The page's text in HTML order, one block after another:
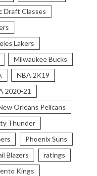
Draft Classes
Lakers
Milwaukee Bucks
NBA 2K19
2020-21
Orleans Pelicans
Thunder
Phoenix Suns
Blazers
ratings
Kings